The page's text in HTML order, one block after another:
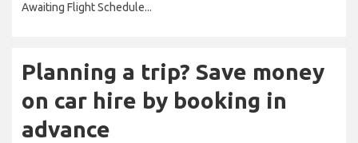
Awaiting Flight Schedule...
Planning a trip? Save money
on car hire by booking in
advance